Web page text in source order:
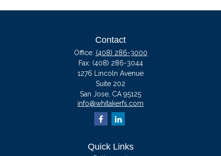
Contact
Office: (408) 286-3000
Fax: (408) 286-3044
1276 Lincoln Avenue
Suite 202
San Jose, CA 95125
info@whitakerfs.com
Quick Links